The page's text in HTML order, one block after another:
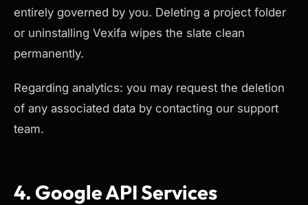
entirely governed by you. Deleting a project folder
or uninstalling Vexifa wipes the slate clean
permanently.
Regarding analytics: you may request the deletion
of any associated data by contacting our support
team.
4. Google API Services